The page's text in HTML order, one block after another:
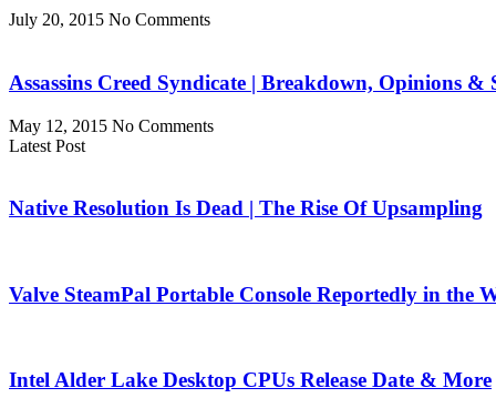
July 20, 2015 No Comments
Assassins Creed Syndicate | Breakdown, Opinions &
May 12, 2015 No Comments
Latest Post
Native Resolution Is Dead | The Rise Of Upsampling
Valve SteamPal Portable Console Reportedly in the
Intel Alder Lake Desktop CPUs Release Date & More